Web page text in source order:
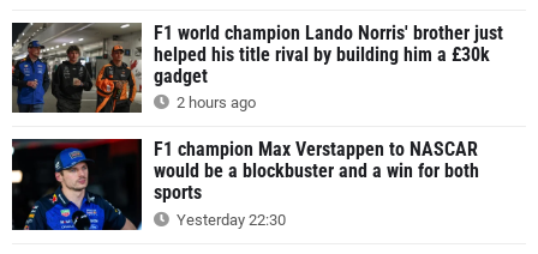
F1 world champion Lando Norris' brother just
helped his title rival by building him a £30k
gadget
2 hours ago
F1 champion Max Verstappen to NASCAR
would be a blockbuster and a win for both
sports
Yesterday 22:30